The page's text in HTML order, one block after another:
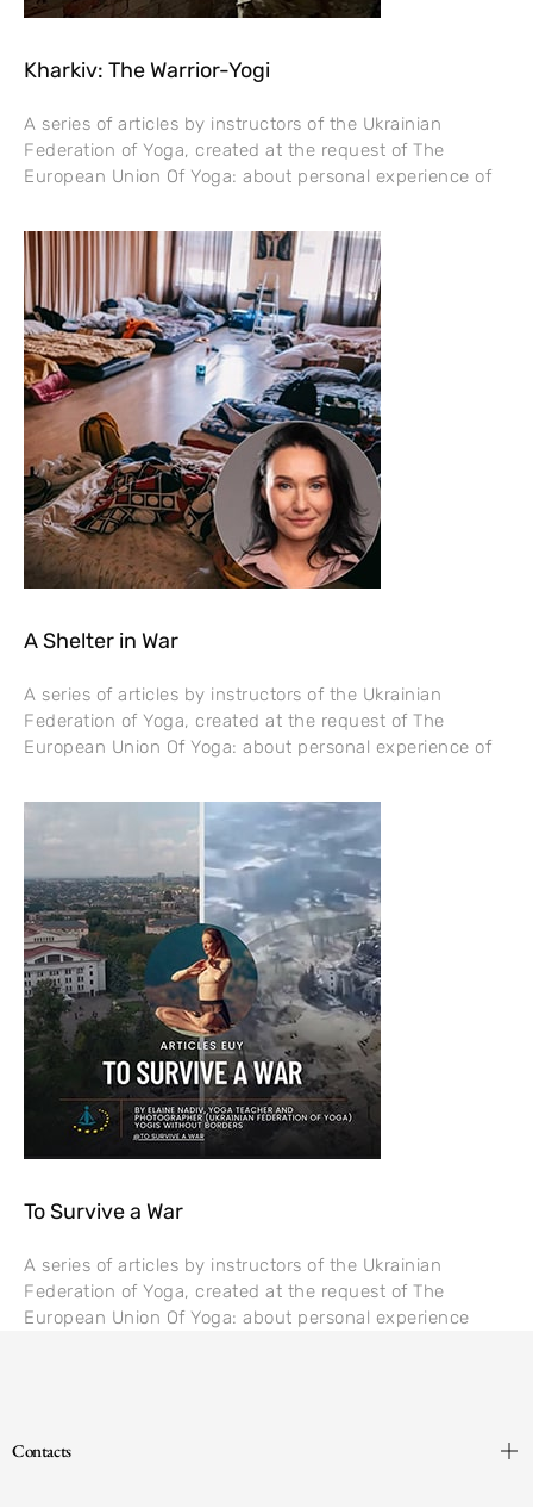
Kharkiv: The Warrior-Yogi
A series of articles by instructors of the Ukrainian
Federation of Yoga, created at the request of The
European Union Of Yoga: about personal experience of
A Shelter in War
A series of articles by instructors of the Ukrainian
Federation of Yoga, created at the request of The
European Union Of Yoga: about personal experience of
To Survive a War
A series of articles by instructors of the Ukrainian
Federation of Yoga, created at the request of The
European Union Of Yoga: about personal experience
Contacts